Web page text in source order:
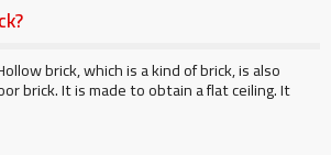
brick, which is a kind of brick, is also
brick. It is made to obtain a flat ceiling. It